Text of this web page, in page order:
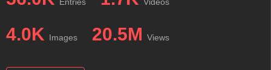
4.0K Images 20.5M Views